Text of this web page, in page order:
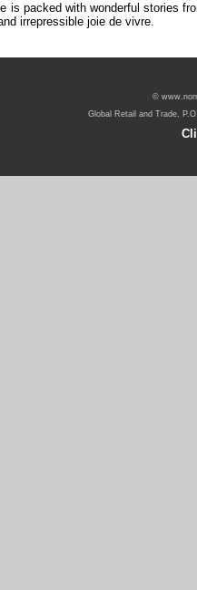
is packed with wonderful stories
irrepressible joie de vivre.
©
Global Retail and Trade,